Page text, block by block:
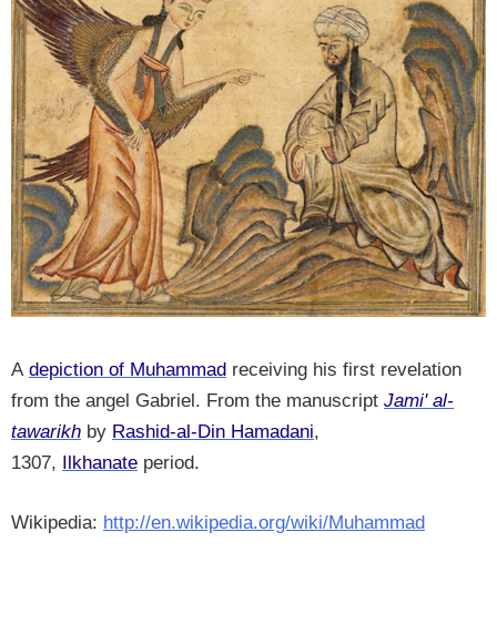
A depiction of Muhammad receiving his first revelation
from the angel Gabriel. From the manuscript Jami' al-
tawarikh by Rashid-al-Din Hamadani,
1307, Ilkhanate period.
Wikipedia: http://en.wikipedia.org/wiki/Muhammad